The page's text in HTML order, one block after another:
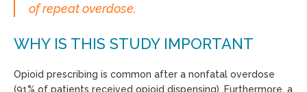
of repeat overdose.
WHY IS THIS STUDY IMPORTANT
Opioid prescribing is common after a nonfatal overdose
(91% of patients received opioid dispensing). Furthermore, a